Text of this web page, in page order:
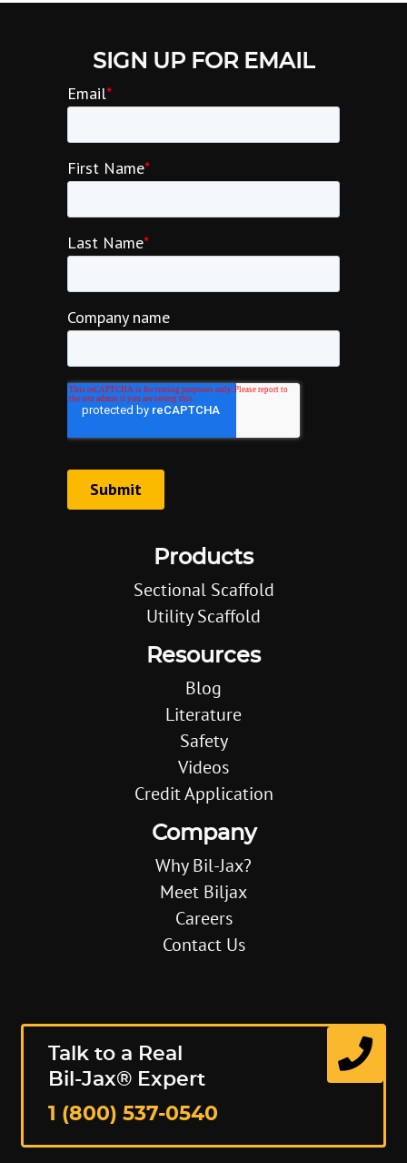
SIGN UP FOR EMAIL
Products
Sectional Scaffold
Utility Scaffold
Resources
Blog
Literature
Safety
Videos
Credit Application
Company
Why Bil-Jax?
Meet Biljax
Careers
Contact Us
Talk to a Real
Bil-Jax® Expert
1 (800) 537-0540